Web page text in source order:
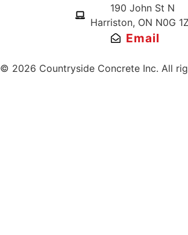
190 John St N
Harriston, ON N0G
Email
© 2026 Countryside Concrete Inc. All